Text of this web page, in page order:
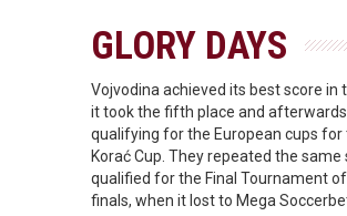
GLORY DAYS
Vojvodina achieved its best score
it took the fifth place and
qualifying for the European cups for
Korać Cup. They repeated the
qualified for the Final Tournament
finals, when it lost to Mega